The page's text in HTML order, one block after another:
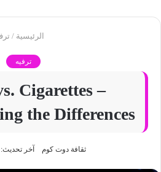
الرئيسية /
ترفيه
Cigarettes –
the Differences
ثقافة دوت كوم آخر تحديث: 24 مايو، 2024